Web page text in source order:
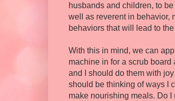
husbands and children, to
well as reverent in behavior,
behaviors that will lead to
With this in mind, we can
machine in for a scrub
and I should do them with
should be thinking of ways I
make nourishing meals. Do